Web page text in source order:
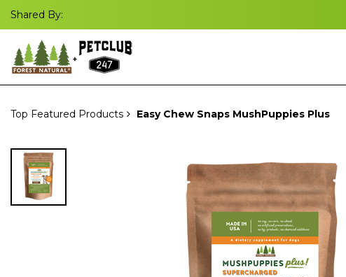
Shared By:
Top Featured Products Easy Chew Snaps MushPuppies Plus